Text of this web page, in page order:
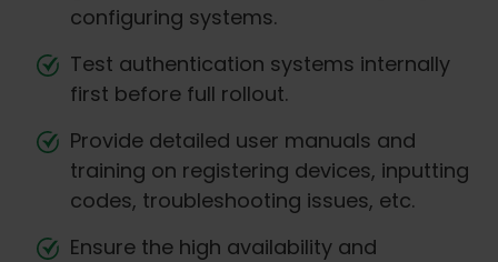
configuring systems.
Test authentication systems internally
first before full rollout.
Provide detailed user manuals and
training on registering devices, inputting
codes, troubleshooting issues, etc.
Ensure the high availability and